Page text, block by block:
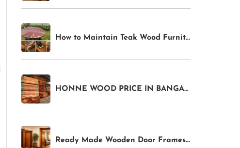
How to Maintain Teak Wood Furniture in India: Complete Care Guide for Indoor & Outdoor Pieces
HONNE WOOD PRICE IN BANGALORE
Ready Made Wooden Door Frames In Bangalore